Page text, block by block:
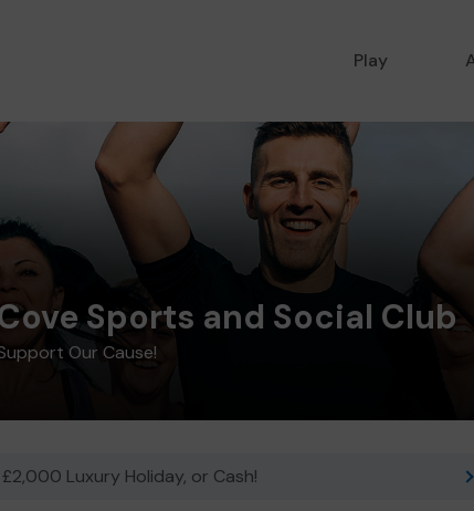
Play
Sports and Social Club
Our Cause!
Luxury Holiday, or Cash!